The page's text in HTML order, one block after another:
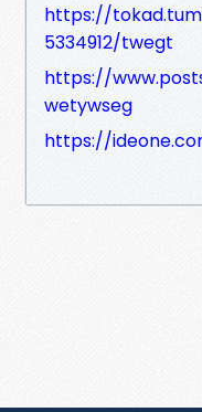
https://
5334912/twegt
https://
wetywseg
https://